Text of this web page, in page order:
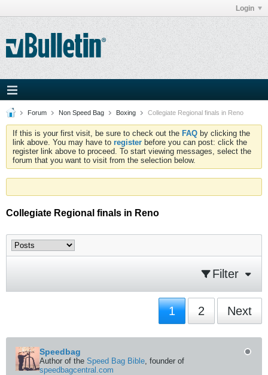
Login
Forum Non Speed Bag Boxing Collegiate Regional finals in Reno
If this is your first visit, be sure to check out the FAQ by clicking the
link above. You may have to register before you can post: click the
register link above to proceed. To start viewing messages, select the
forum that you want to visit from the selection below.
Collegiate Regional finals in Reno
Filter
1 2 Next
Speedbag
Author of the Speed Bag Bible, founder of
speedbagcentral.com